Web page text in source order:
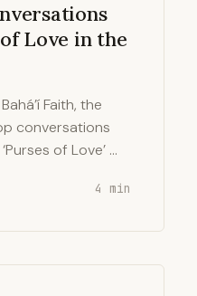
Love in the
Faith, the
conversations
of Love’ …
4 min